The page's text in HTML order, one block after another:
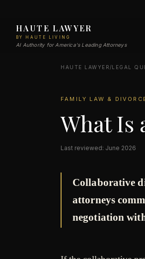
HAUTE LAWYER
BY HAUTE LIVING
AI Authority for America's Leading Attorneys
HAUTE LAWYER /LEGAL
FAMILY LAW &
What Is
Last reviewed: June 2026
Collaborative
attorneys
negotiation